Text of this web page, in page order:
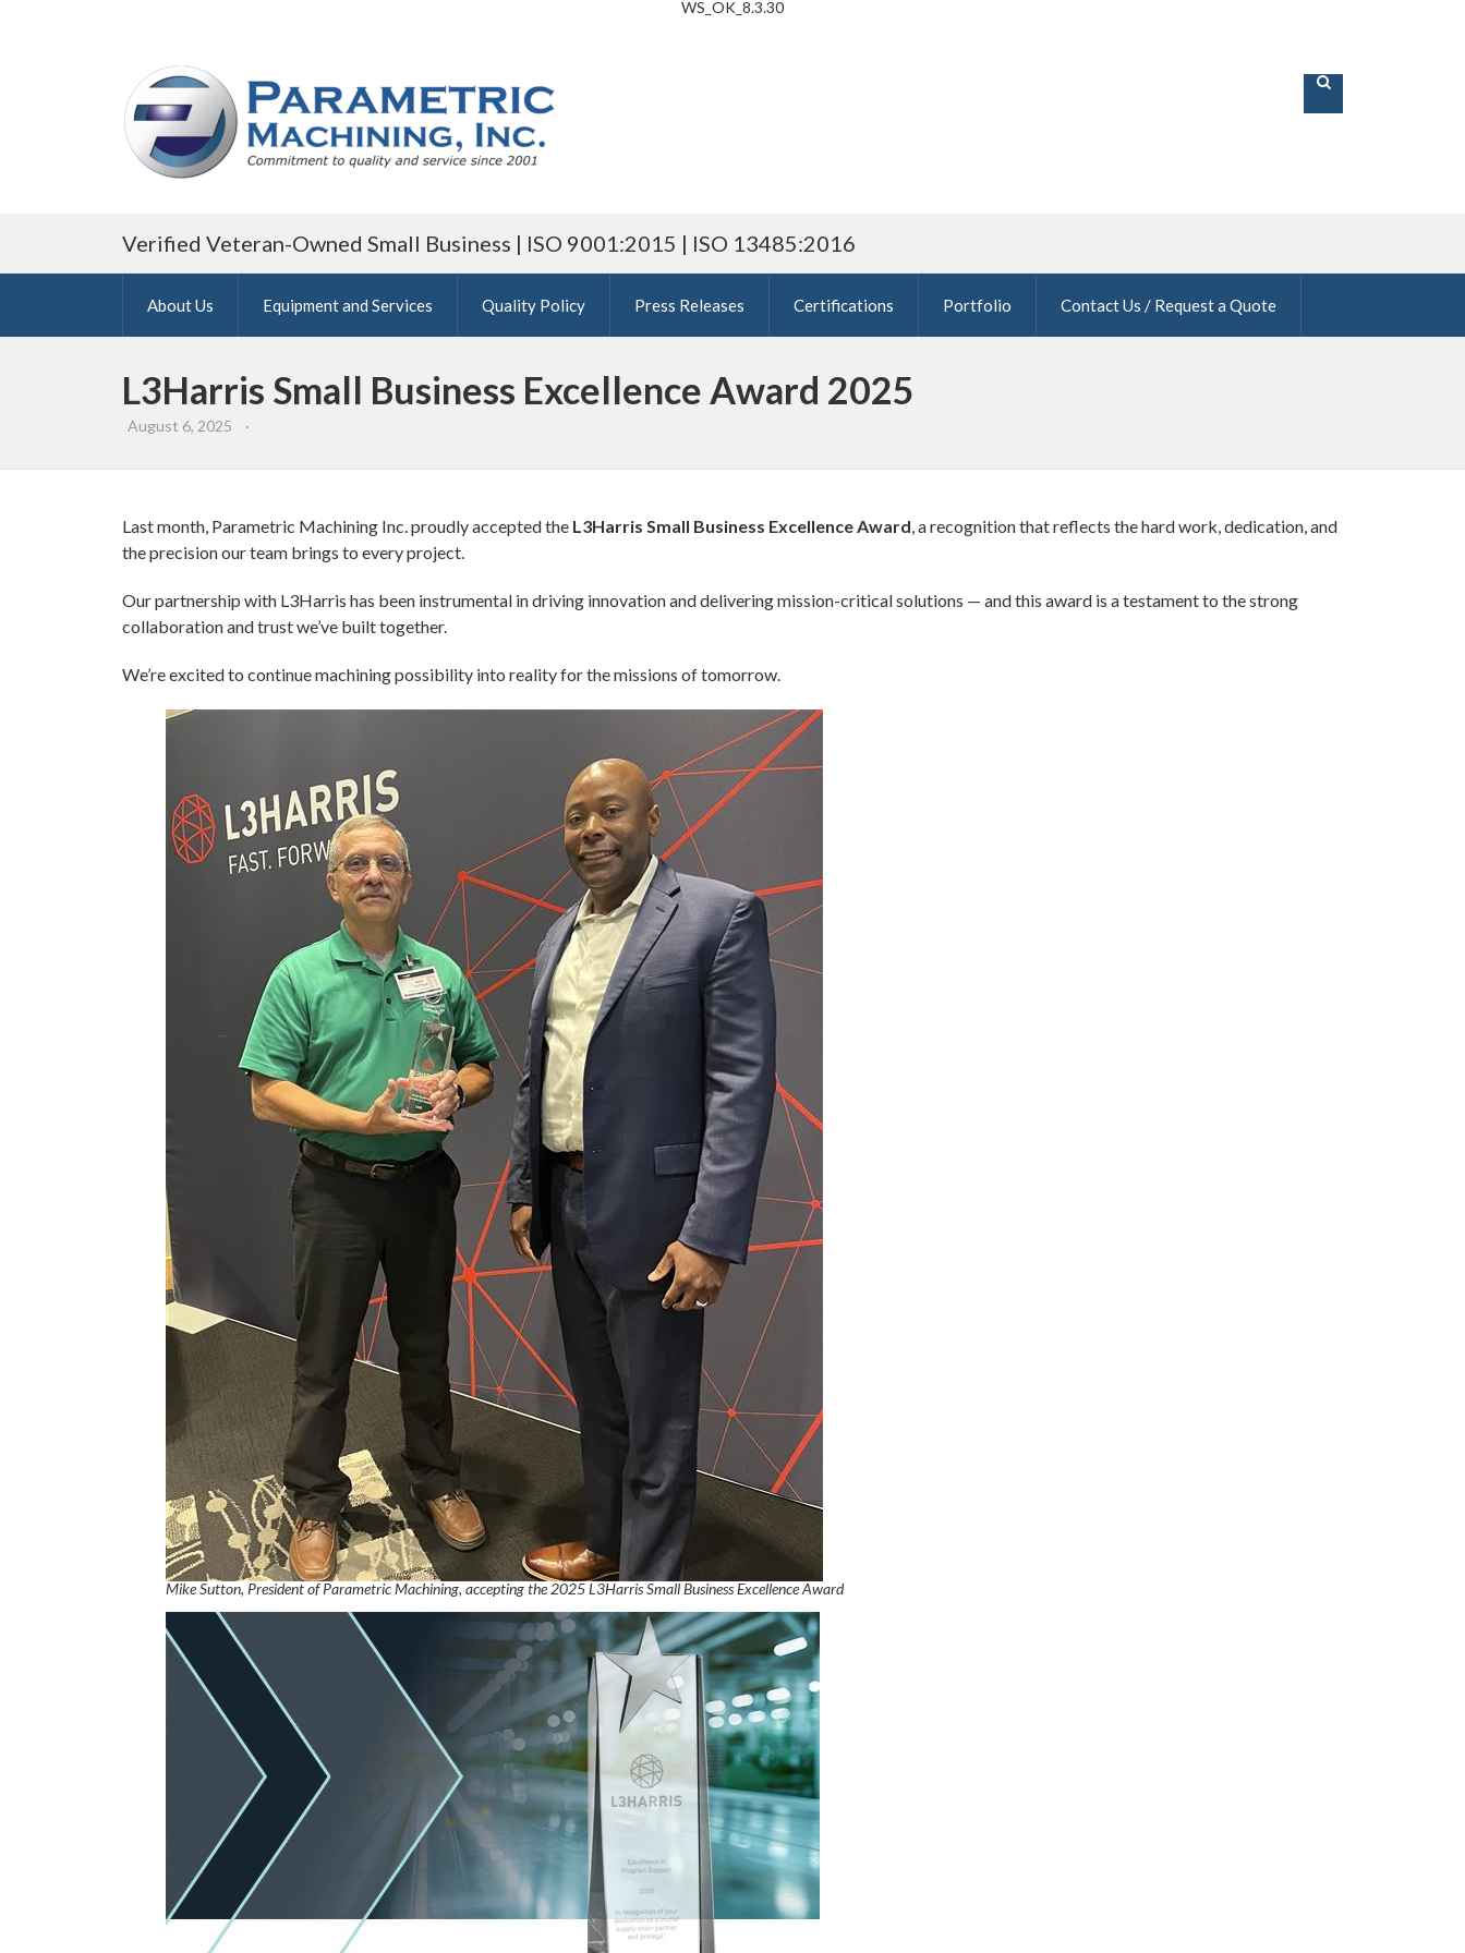
WS_OK_8.3.30
Verified Veteran-Owned Small Business | ISO 9001:2015 | ISO 13485:2016
About Us Equipment and Services Quality Policy Press Releases Certifications Portfolio Contact Us / Request a Quote
L3Harris Small Business Excellence Award 2025
August 6, 2025 ·
Last month, Parametric Machining Inc. proudly accepted the L3Harris Small Business Excellence Award, a recognition that reflects the hard work, dedication, and
the precision our team brings to every project.
Our partnership with L3Harris has been instrumental in driving innovation and delivering mission-critical solutions — and this award is a testament to the strong
collaboration and trust we’ve built together.
We’re excited to continue machining possibility into reality for the missions of tomorrow.
Mike Sutton, President of Parametric Machining, accepting the 2025 L3Harris Small Business Excellence Award